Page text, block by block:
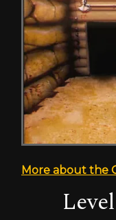
More about the